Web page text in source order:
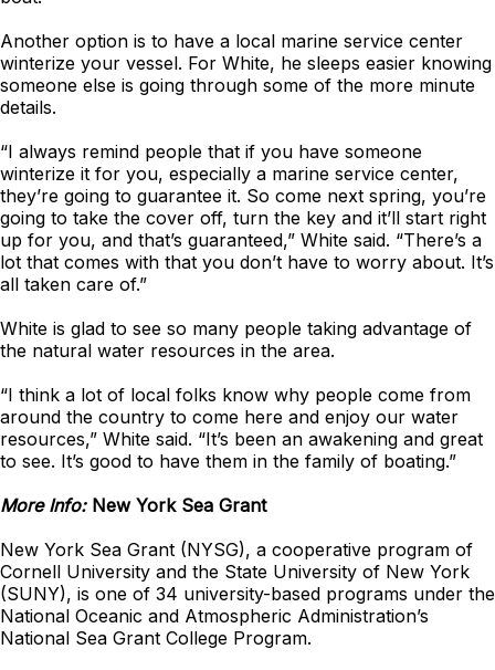
Another option is to have a local marine service center
winterize your vessel. For White, he sleeps easier knowing
someone else is going through some of the more minute
details.
“I always remind people that if you have someone
winterize it for you, especially a marine service center,
they’re going to guarantee it. So come next spring, you’re
going to take the cover off, turn the key and it’ll start right
up for you, and that’s guaranteed,” White said. “There’s a
lot that comes with that you don’t have to worry about. It’s
all taken care of.”
White is glad to see so many people taking advantage of
the natural water resources in the area.
“I think a lot of local folks know why people come from
around the country to come here and enjoy our water
resources,” White said. “It’s been an awakening and great
to see. It’s good to have them in the family of boating.”
More Info: New York Sea Grant
New York Sea Grant (NYSG), a cooperative program of
Cornell University and the State University of New York
(SUNY), is one of 34 university-based programs under the
National Oceanic and Atmospheric Administration’s
National Sea Grant College Program.